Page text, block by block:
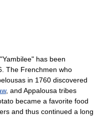
has been
The Frenchmen who
in 1760 discovered
, and Appalousa tribes
became a favorite food
and thus continued a long